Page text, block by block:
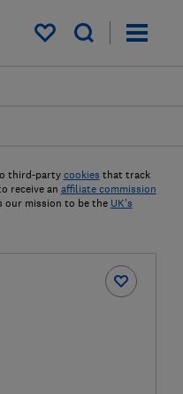
My saved items
third-party cookies that track
receive an affiliate commission
our mission to be the UK's